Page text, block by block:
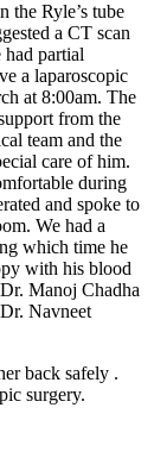
the Ryle’s tube
a CT scan
had partial
a laparoscopic
at 8:00am. The
from the
team and the
care of him.
during
and spoke to
We had a
which time he
with his blood
Manoj Chadha
Navneet
back safely .
surgery.